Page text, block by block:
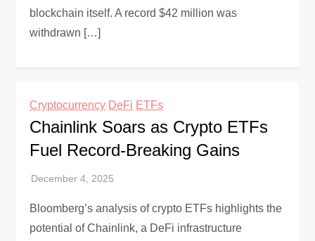
blockchain itself. A record $42 million was
withdrawn […]
Cryptocurrency DeFi ETFs
Chainlink Soars as Crypto ETFs
Fuel Record-Breaking Gains
Bloomberg’s analysis of crypto ETFs highlights the
potential of Chainlink, a DeFi infrastructure